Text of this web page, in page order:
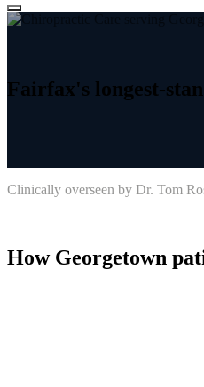
Fairfax's longest-
Clinically overseen by Dr. Tom
How Georgetown